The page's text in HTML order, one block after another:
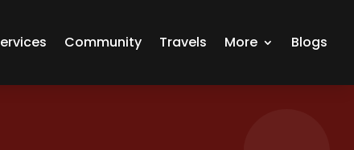
Community Travels More Blogs